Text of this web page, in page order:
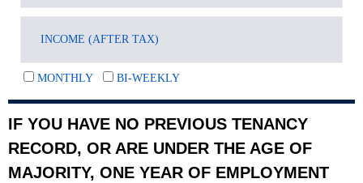
MONTHLY BI-WEEKLY
IF YOU HAVE NO PREVIOUS TENANCY
RECORD, OR ARE UNDER THE AGE OF
MAJORITY, ONE YEAR OF EMPLOYMENT